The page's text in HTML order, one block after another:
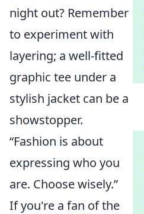
night out? Remember
to experiment with
layering; a well-fitted
graphic tee under a
stylish jacket can be a
showstopper.
“Fashion is about
expressing who you
are. Choose wisely.”
If you're a fan of the